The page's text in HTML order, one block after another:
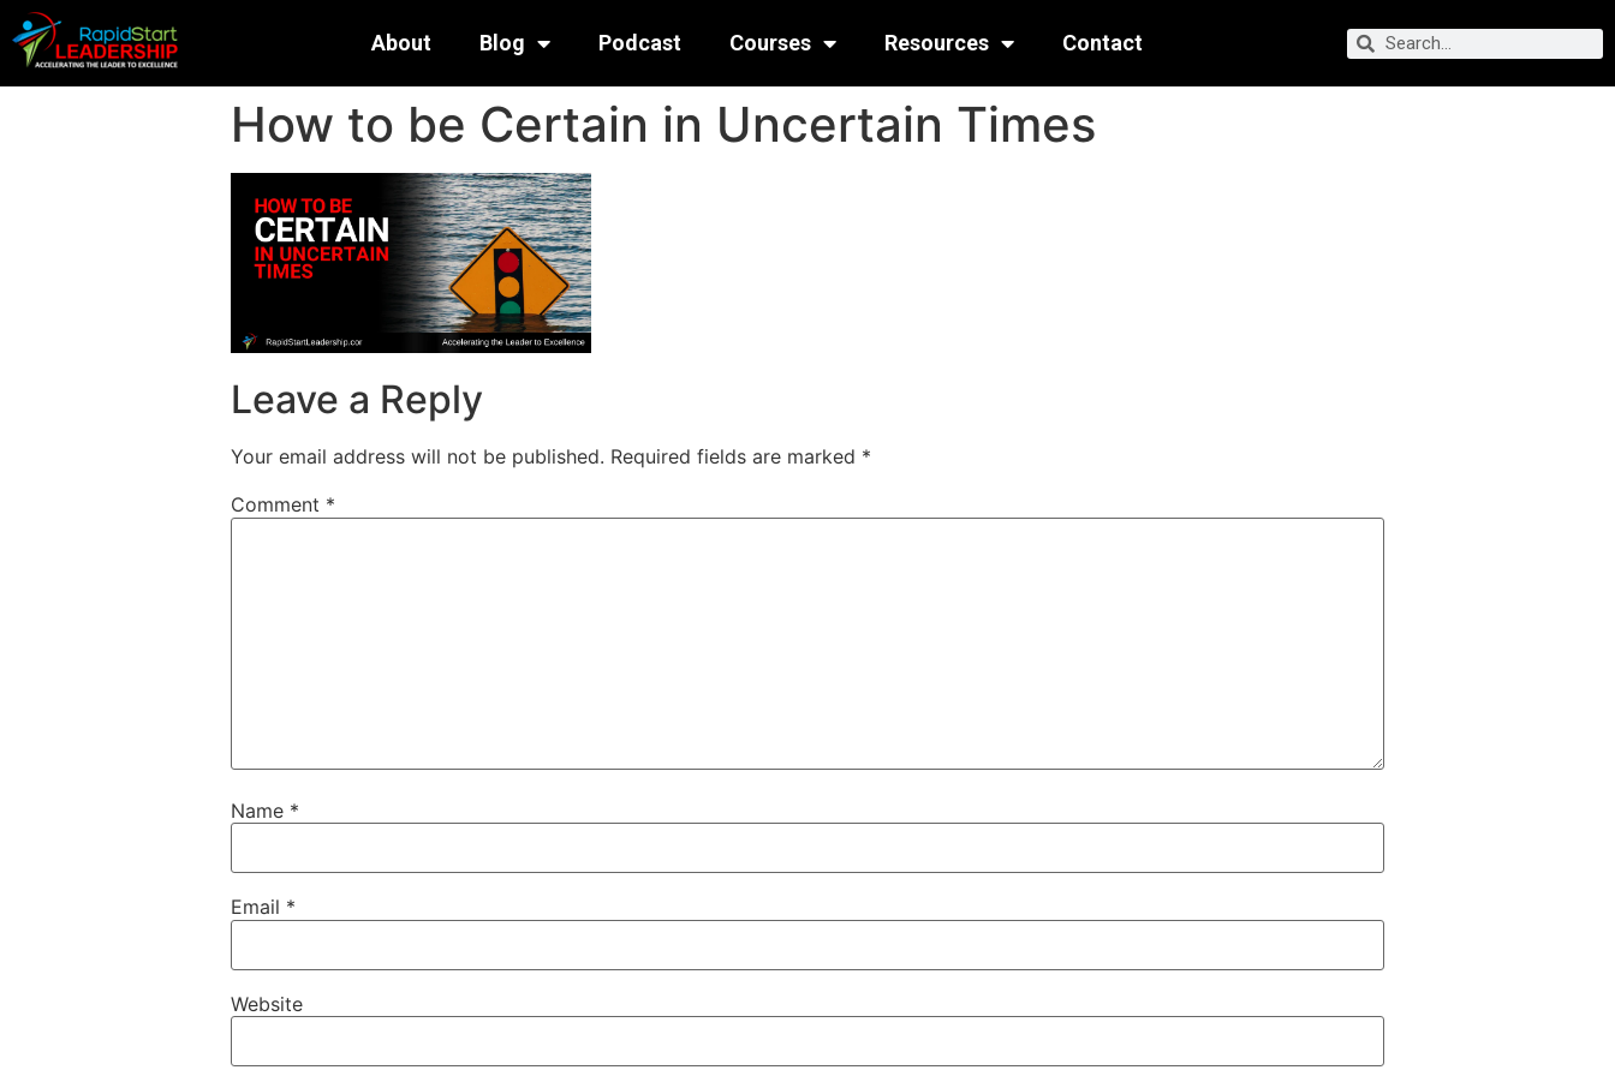
About Blog Podcast Courses Resources Contact
How to be Certain in Uncertain Times
Leave a Reply
Your email address will not be published. Required fields are marked *
Comment *
Name *
Email *
Website